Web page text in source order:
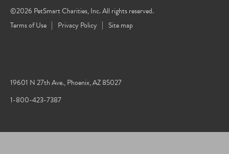
©2026 PetSmart Charities, Inc. All rights reserved.
Terms of Use
Privacy Policy Site map
19601 N 27th Ave., Phoenix, AZ 85027
1-800-423-7387